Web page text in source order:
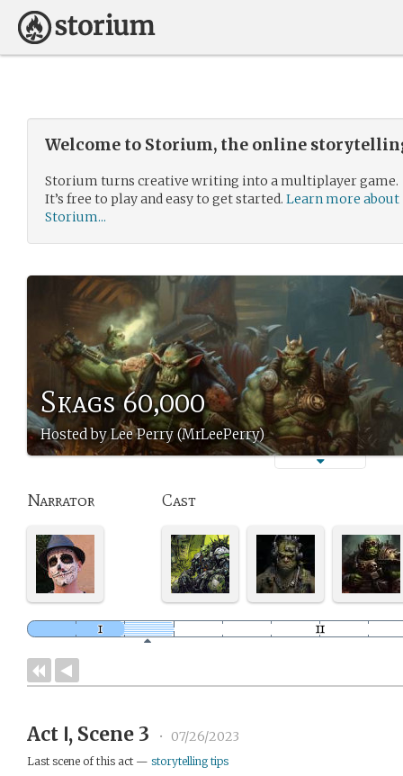
Welcome to Storium, the online
Storium turns creative writing into a multiplayer game.
It’s free to play and easy to get started. Learn more about
Storium...
Skags 60,000
Hosted by Lee Perry (MrLeePerry)
Narrator Cast
Act Ⅰ, Scene 3 • 07/26/2023
Last scene of this act — storytelling tips